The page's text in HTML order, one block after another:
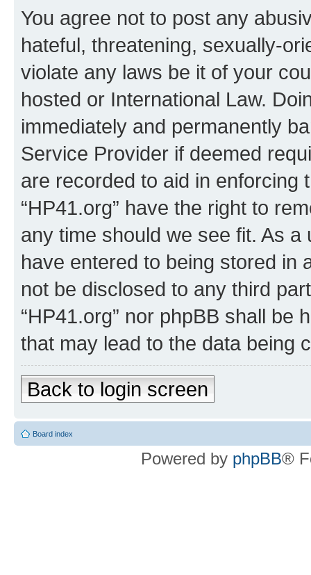
You agree not to post any
hateful, threatening, sexually-
violate any laws be it of your
hosted or International Law.
immediately and permanently
Service Provider if deemed
are recorded to aid in enforcing
“HP41.org” have the right to
any time should we see fit. As
have entered to being stored in
not be disclosed to any third
“HP41.org” nor phpBB shall be
that may lead to the data being
Back to login screen
Board index
Powered by phpBB®